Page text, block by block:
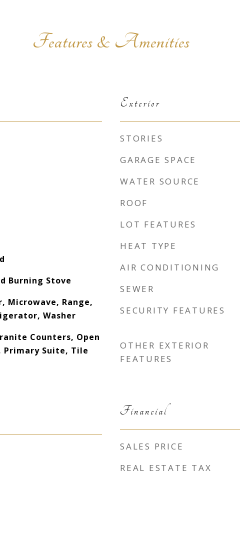
Features & Amenities
Burning Stove
Microwave, Range,
Washer
Counters, Open
Primary Suite, Tile
Exterior
STORIES
GARAGE SPACE
WATER SOURCE
ROOF
LOT FEATURES
HEAT TYPE
AIR CONDITIONING
SEWER
SECURITY FEATURES
OTHER EXTERIOR
FEATURES
Financial
SALES PRICE
REAL ESTATE TAX